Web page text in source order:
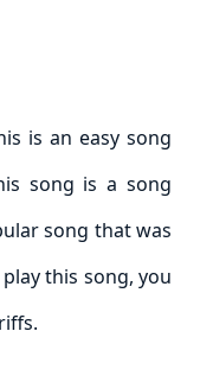
is an easy song
song is a song
song that was
this song, you